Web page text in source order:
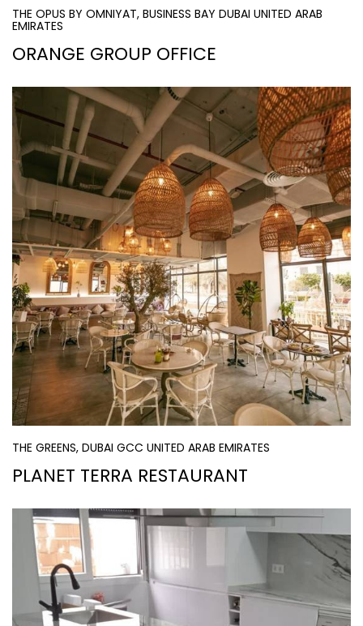
THE OPUS BY OMNIYAT, BUSINESS BAY DUBAI UNITED ARAB
EMIRATES
ORANGE GROUP OFFICE
THE GREENS, DUBAI GCC UNITED ARAB EMIRATES
PLANET TERRA RESTAURANT